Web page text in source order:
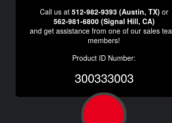
Call us at 512-982-9393 (Austin, TX) or
562-981-6800 (Signal Hill, CA)
and get assistance from one of our sales
members!
Product ID Number:
300333003